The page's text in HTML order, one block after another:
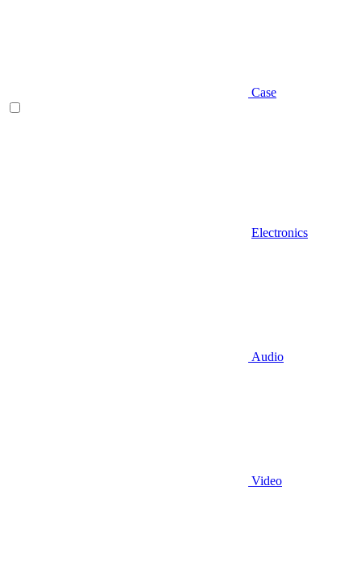
Case
Electronics
Audio
Video